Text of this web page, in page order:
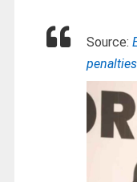
Source:
penalties